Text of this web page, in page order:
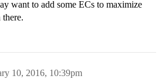
want to add some ECs to maximize
10, 2016, 10:39pm